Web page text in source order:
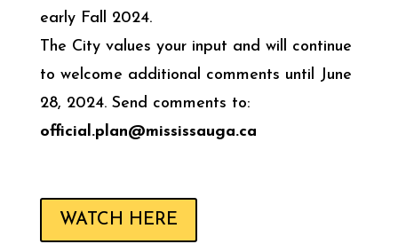
early Fall 2024.
The City values your input and will continue
to welcome additional comments until June
28, 2024. Send comments to:
official.plan@mississauga.ca
WATCH HERE